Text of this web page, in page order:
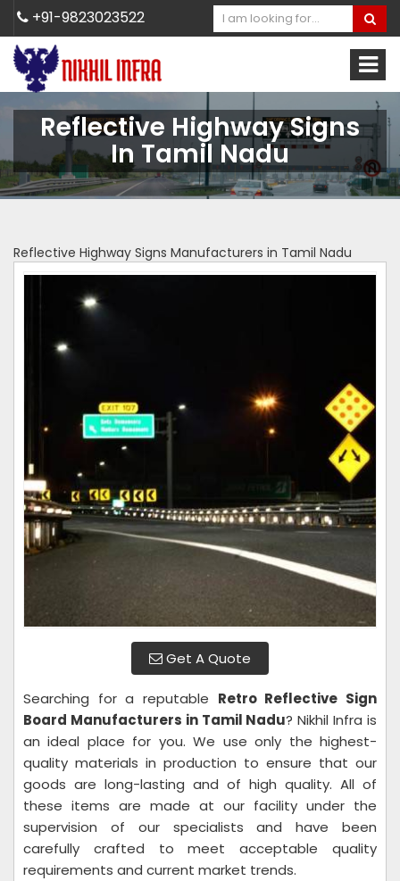
+91-9823023522
Reflective Highway Signs
In Tamil Nadu
Reflective Highway Signs Manufacturers in Tamil Nadu
Get A Quote
Searching for a reputable Retro Reflective Sign
Board Manufacturers in Tamil Nadu? Nikhil Infra is
an ideal place for you. We use only the highest-
quality materials in production to ensure that our
goods are long-lasting and of high quality. All of
these items are made at our facility under the
supervision of our specialists and have been
carefully crafted to meet acceptable quality
requirements and current market trends.